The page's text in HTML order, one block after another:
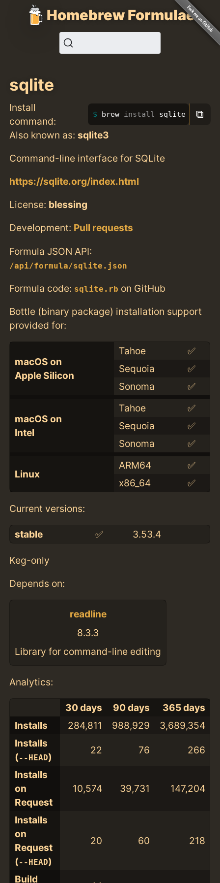
Homebrew Formulae
sqlite
Install
command:
brew install sqlite ⧉
Also known as:sqlite3
Command-line interface for SQLite
https://sqlite.org/index.html
License: blessing
Development: Pull requests
Formula JSON API:
/api/formula/sqlite.json
Formula code: sqlite.rb on GitHub
Bottle (binary package) installation support
provided for:
macOS on
Apple Silicon
Tahoe
✅
Sequoia
✅
Sonoma
✅
macOS on
Intel
Tahoe
✅
Sequoia
✅
Sonoma
✅
Linux
ARM64
✅
x86_64
✅
Current versions:
stable ✅ 3.53.4
Keg-only
Depends on:
readline
8.3.3
Library for command-line editing
Analytics:
30 days 90 days
365 days
Installs
284,811 988,929
3,689,354
Installs
(--HEAD)
22 76 266
Installs
on
Request
10,574 39,731 147,204
Installs
on
Request
(--HEAD)
20 60 218
Build